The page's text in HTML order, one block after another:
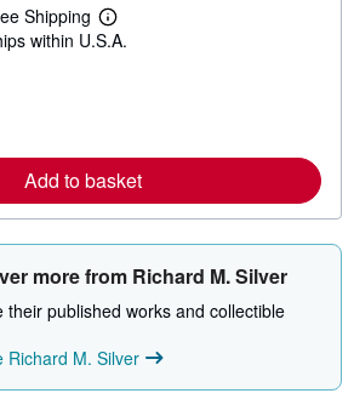
n
s
Shipping
L
e
a
b
o
u
s
i
p
i
n
within U.S.A.
Add to basket
more from Richard M. Silver
their published works and collectible
Richard M. Silver